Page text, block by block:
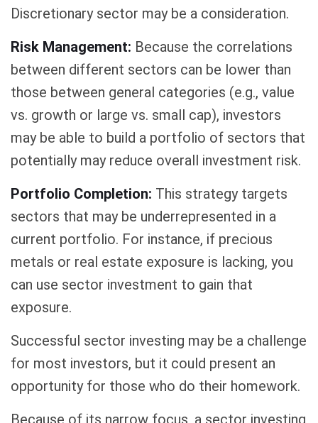
Discretionary sector may be a consideration.
Risk Management: Because the correlations
between different sectors can be lower than
those between general categories (e.g., value
vs. growth or large vs. small cap), investors
may be able to build a portfolio of sectors that
potentially may reduce overall investment risk.
Portfolio Completion: This strategy targets
sectors that may be underrepresented in a
current portfolio. For instance, if precious
metals or real estate exposure is lacking, you
can use sector investment to gain that
exposure.
Successful sector investing may be a challenge
for most investors, but it could present an
opportunity for those who do their homework.
Because of its narrow focus, a sector investing